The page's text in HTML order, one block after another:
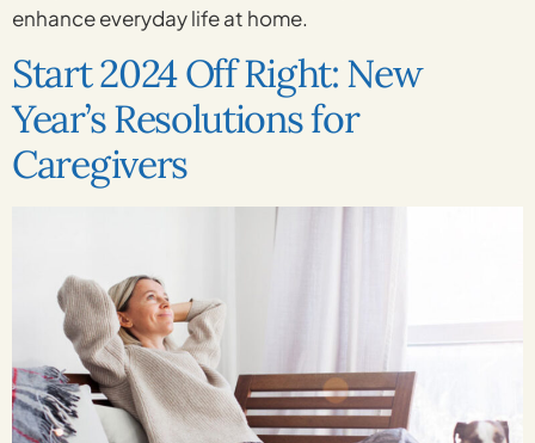
enhance everyday life at home.
Start 2024 Off Right: New
Year’s Resolutions for
Caregivers